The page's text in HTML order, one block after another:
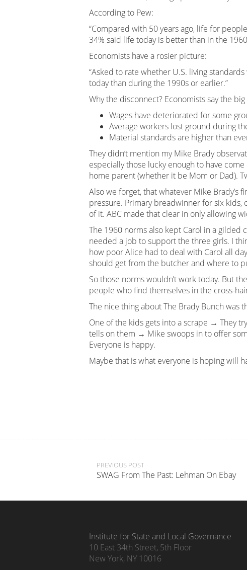
According to Pew:
“Compared with 50 years ago, life for
34% said life today is better than in the
Economists have a rosier picture:
“Asked to rate whether U.S. living
today than during the 1990s or earlier.”
Why the disconnect? Economists say the
Wages have deteriorated for some
Average workers lost ground during
Material standards are higher than
They didn’t mention my Mike Brady
especially those lucky enough to have
home parent (whether it be Mom or Dad).
Also we forget, that whatever Mike Brady’s
pressure. Primary breadwinner for six kids,
of it. ABC made that clear in only allowing
The 1960 norms also kept Carol in a gilded
needed a job to support the three girls. I
how poor Alice had to deal with Carol all
should get from the butcher and where to
So those norms wouldn’t work today. But
people who find themselves in the cross-
The nice thing about The Brady Bunch was
One of the kids gets into a scrape → They
tells on them → Mike swoops in to offer
Everyone is happy.
Maybe that is what everyone is hoping will
Post
navigation
PREVIOUS POST
SWAG From The Past: Lehman On Ebay
Institute for State and Local Governance
10 East 34th Street, 5th Floor
New York, NY 10016